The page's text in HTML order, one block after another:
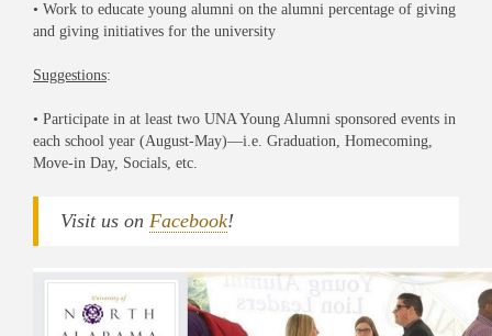
• Work to educate young alumni on the alumni percentage of giving
and giving initiatives for the university
Suggestions:
• Participate in at least two UNA Young Alumni sponsored events in
each school year (August-May)—i.e. Graduation, Homecoming,
Move-in Day, Socials, etc.
Visit us on Facebook!